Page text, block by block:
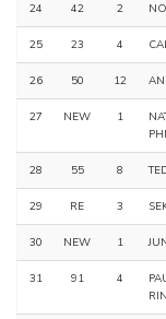
24 42 2
25 23 4
26 50 12
27 NEW 1
28 55 8
29 RE 3
30 NEW 1
31 91 4